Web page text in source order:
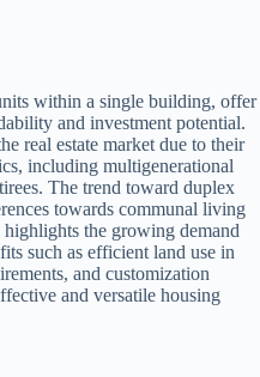
within a single building, offer
and investment potential.
real estate market due to their
including multigenerational
The trend toward duplex
towards communal living
highlights the growing demand
such as efficient land use in
and customization
and versatile housing